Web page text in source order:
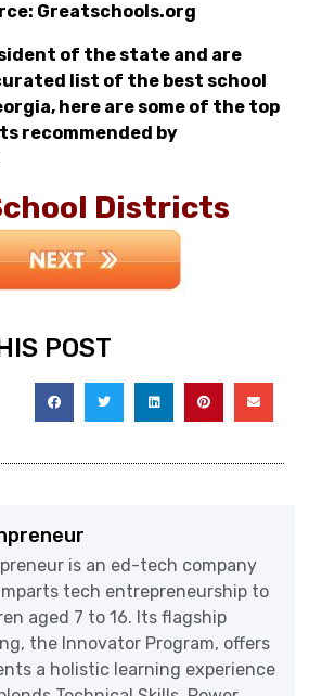
Greatschools.org
of the state and are
list of the best school
here are some of the top
recommended by
Districts
POST
is an ed-tech company
tech entrepreneurship to
aged 7 to 16. Its flagship
the Innovator Program, offers
a holistic learning experience